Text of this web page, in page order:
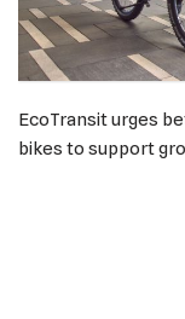
EcoTransit urges
bikes to support